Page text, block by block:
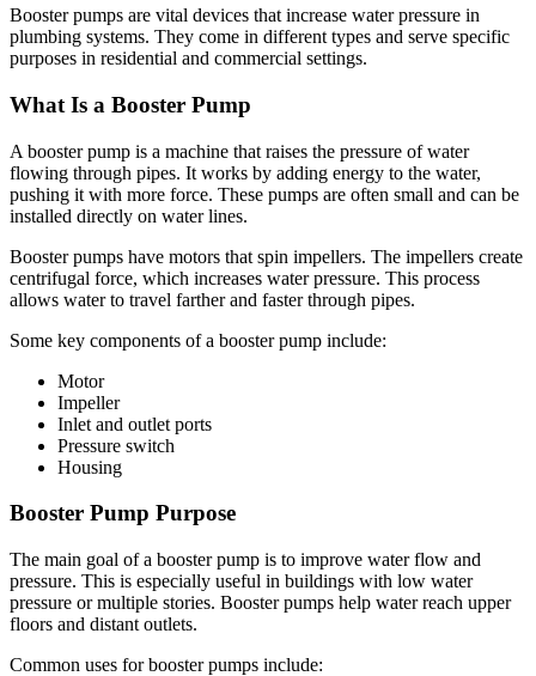
Booster pumps are vital devices that increase water pressure in
plumbing systems. They come in different types and serve specific
purposes in residential and commercial settings.
What Is a Booster Pump
A booster pump is a machine that raises the pressure of water
flowing through pipes. It works by adding energy to the water,
pushing it with more force. These pumps are often small and can be
installed directly on water lines.
Booster pumps have motors that spin impellers. The impellers create
centrifugal force, which increases water pressure. This process
allows water to travel farther and faster through pipes.
Some key components of a booster pump include:
Motor
Impeller
Inlet and outlet ports
Pressure switch
Housing
Booster Pump Purpose
The main goal of a booster pump is to improve water flow and
pressure. This is especially useful in buildings with low water
pressure or multiple stories. Booster pumps help water reach upper
floors and distant outlets.
Common uses for booster pumps include: